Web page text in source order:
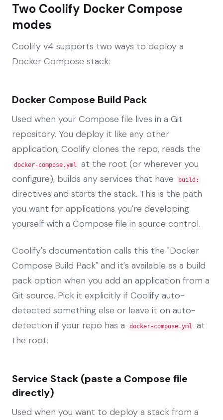
Two Coolify Docker Compose
modes
Coolify v4 supports two ways to deploy a
Docker Compose stack:
Docker Compose Build Pack
Used when your Compose file lives in a Git
repository. You deploy it like any other
application, Coolify clones the repo, reads the
docker-compose.yml
at the root (or wherever you
configure), builds any services that have
build:
directives and starts the stack. This is the path
you want for applications you're developing
yourself with a Compose file in source control.
Coolify's documentation calls this the "Docker
Compose Build Pack" and it's available as a build
pack option when you add an application from a
Git source. Pick it explicitly if Coolify auto-
detected something else or leave it on auto-
detection if your repo has a
docker-compose.yml
at
the root.
Service Stack (paste a Compose file
directly)
Used when you want to deploy a stack from a